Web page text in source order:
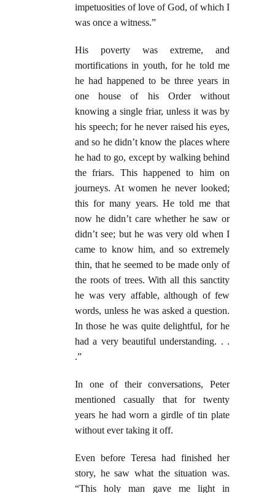
impetuosities of love of God, of which I
was once a witness.”
His poverty was extreme, and
mortifications in youth, for he told me
he had happened to be three years in
one house of his Order without
knowing a single friar, unless it was by
his speech; for he never raised his eyes,
and so he didn’t know the places where
he had to go, except by walking behind
the friars. This happened to him on
journeys. At women he never looked;
this for many years. He told me that
now he didn’t care whether he saw or
didn’t see; but he was very old when I
came to know him, and so extremely
thin, that he seemed to be made only of
the roots of trees. With all this sanctity
he was very affable, although of few
words, unless he was asked a question.
In those he was quite delightful, for he
had a very beautiful understanding. . .
.”
In one of their conversations, Peter
mentioned casually that for twenty
years he had worn a girdle of tin plate
without ever taking it off.
Even before Teresa had finished her
story, he saw what the situation was.
“This holy man gave me light in